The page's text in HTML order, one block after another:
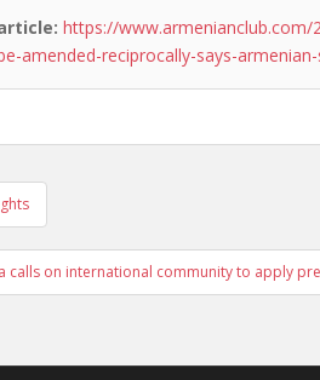
https://www.armenianclub.com/
amended-reciprocally-says-
calls on international community to apply